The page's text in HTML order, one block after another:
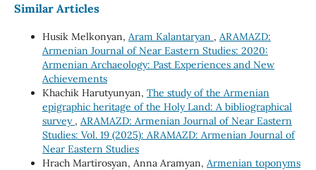
Similar Articles
Husik Melkonyan, Aram Kalantaryan , ARAMAZD:
Armenian Journal of Near Eastern Studies: 2020:
Armenian Archaeology: Past Experiences and New
Achievements
Khachik Harutyunyan, The study of the Armenian
epigraphic heritage of the Holy Land: A bibliographical
survey , ARAMAZD: Armenian Journal of Near Eastern
Studies: Vol. 19 (2025): ARAMAZD: Armenian Journal of
Near Eastern Studies
Hrach Martirosyan, Anna Aramyan, Armenian toponyms